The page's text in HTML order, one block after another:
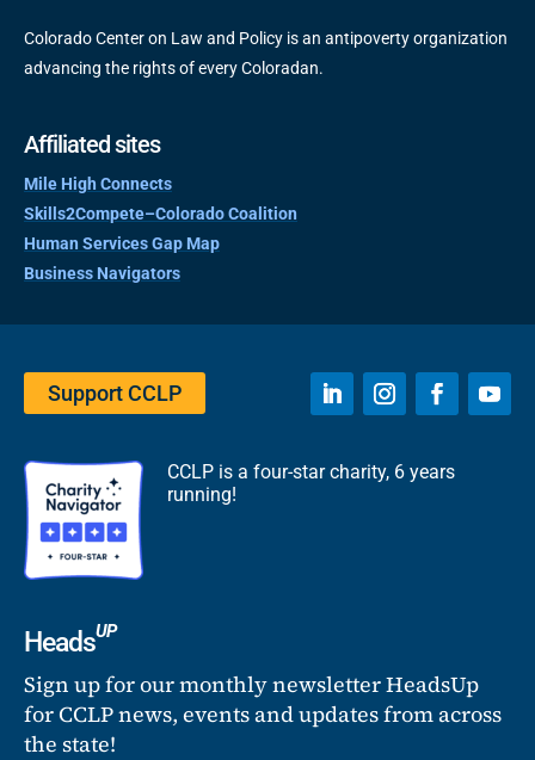
Colorado Center on Law and Policy is an antipoverty organization
advancing the rights of every Coloradan.
Affiliated sites
Mile High Connects
Skills2Compete–Colorado Coalition
Human Services Gap Map
Business Navigators
Support CCLP
CCLP is a four-star charity, 6 years
running!
HeadsUP
Sign up for our monthly newsletter HeadsUp
for CCLP news, events and updates from across
the state!